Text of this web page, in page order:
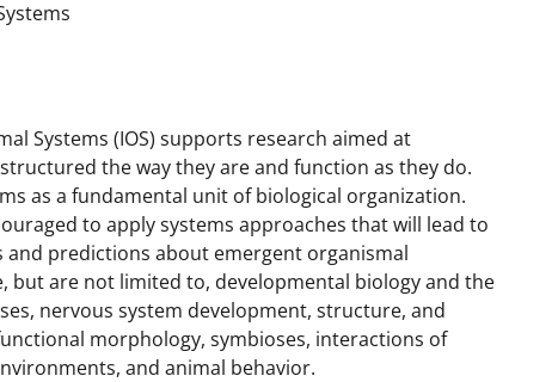
Systems (IOS) supports research aimed at
the way they are and function as they do.
as a fundamental unit of biological organization.
to apply systems approaches that will lead to
predictions about emergent organismal
but are not limited to, developmental biology and the
nervous system development, structure, and
morphology, symbioses, interactions of
and animal behavior.